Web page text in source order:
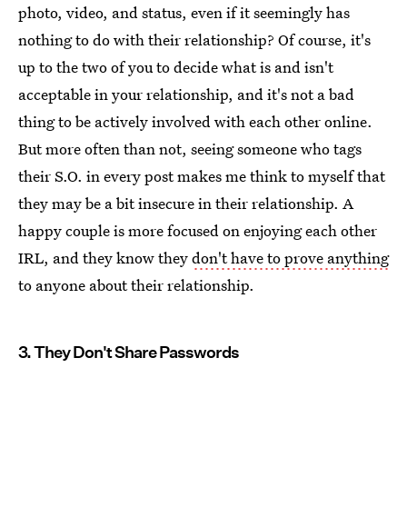
photo, video, and status, even if it seemingly has
nothing to do with their relationship? Of course, it's
up to the two of you to decide what is and isn't
acceptable in your relationship, and it's not a bad
thing to be actively involved with each other online.
But more often than not, seeing someone who tags
their S.O. in every post makes me think to myself that
they may be a bit insecure in their relationship. A
happy couple is more focused on enjoying each other
IRL, and they know theydon't have to prove anything
to anyone about their relationship.
3. They Don't Share Passwords